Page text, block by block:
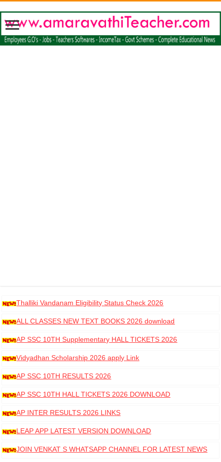
Thalliki Vandanam Eligibility Status Check 2026
ALL CLASSES NEW TEXT BOOKS 2026 download
AP SSC 10TH Supplementary HALL TICKETS 2026
DOWNLOAD
Vidyadhan Scholarship 2026 apply Link
AP SSC 10TH RESULTS 2026
AP SSC 10TH HALL TICKETS 2026 DOWNLOAD
AP INTER RESULTS 2026 LINKS
LEAP APP LATEST VERSION DOWNLOAD
JOIN VENKAT S WHATSAPP CHANNEL FOR LATEST NEWS